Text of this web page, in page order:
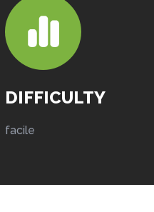
DIFFICULTY
facile